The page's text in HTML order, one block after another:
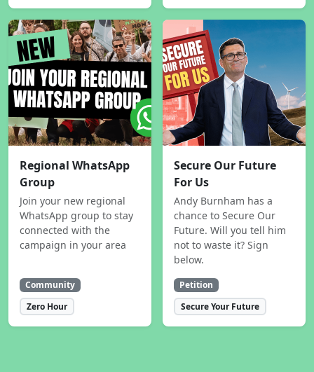
Regional WhatsApp
Group
Join your new regional
WhatsApp group to stay
connected with the
campaign in your area
Community
Zero Hour
Secure Our Future
For Us
Andy Burnham has a
chance to Secure Our
Future. Will you tell him
not to waste it? Sign
below.
Petition
Secure Your Future